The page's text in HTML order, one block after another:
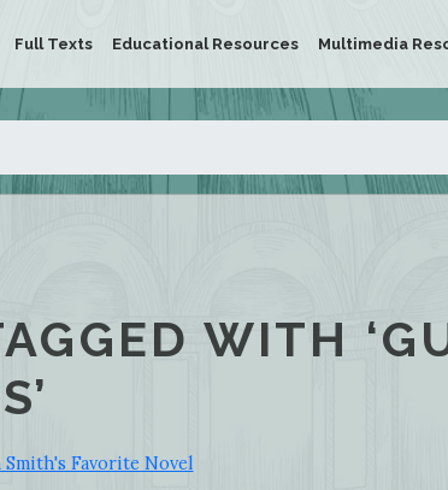
Full Texts Educational Resources Multimedia
WITH
Favorite Novel